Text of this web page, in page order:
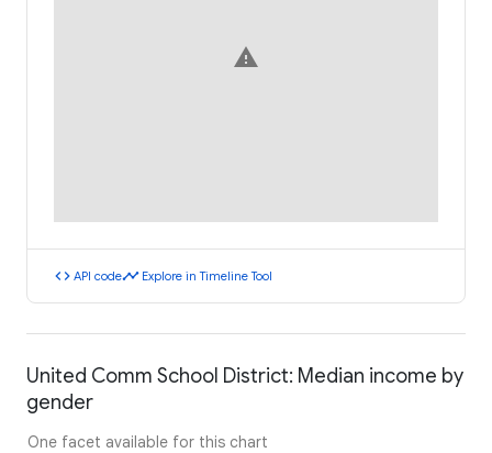
warning
code API codetimeline Explore in Timeline Tool
United Comm School District: Median income by
gender
One facet available for this chart